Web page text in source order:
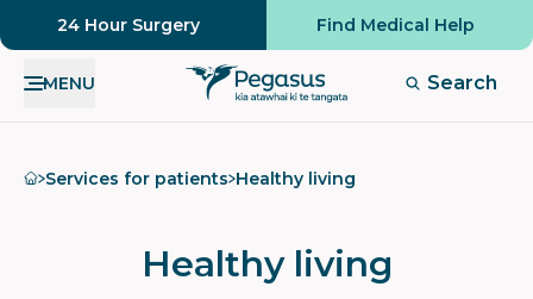
24 Hour Surgery Find Medical Help
MENU Search
Home
Services for patients Healthy living
Healthy living